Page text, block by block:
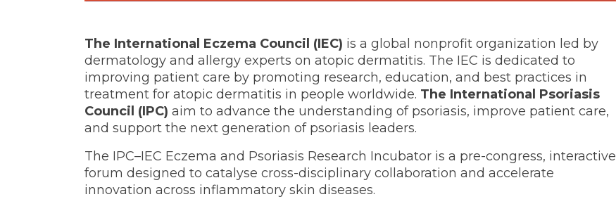
The International Eczema Council (IEC) is a global nonprofit organization led by
dermatology and allergy experts on atopic dermatitis. The IEC is dedicated to
improving patient care by promoting research, education, and best practices in
treatment for atopic dermatitis in people worldwide. The International Psoriasis
Council (IPC) aim to advance the understanding of psoriasis, improve patient care,
and support the next generation of psoriasis leaders.
The IPC–IEC Eczema and Psoriasis Research Incubator is a pre-congress, interactive
forum designed to catalyse cross-disciplinary collaboration and accelerate
innovation across inflammatory skin diseases.